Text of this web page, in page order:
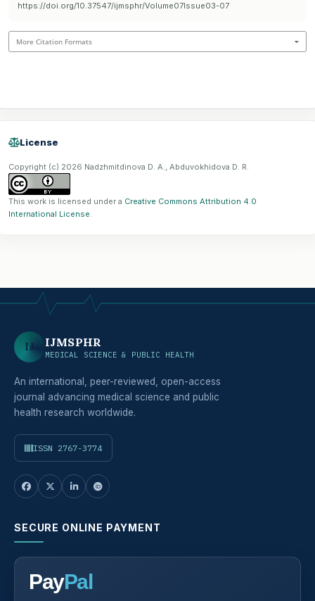
https://doi.org/10.37547/ijmsphr/Volume07Issue03-07
More Citation Formats
License
Copyright (c) 2026 Nadzhmitdinova D. A., Abduvokhidova D. R.
This work is licensed under a Creative Commons Attribution 4.0
International License.
IJ IJMSPHR
MEDICAL SCIENCE & PUBLIC HEALTH
An international, peer-reviewed, open-access
journal advancing medical science and public
health research worldwide.
ISSN 2767-3774
SECURE ONLINE PAYMENT
PayPal